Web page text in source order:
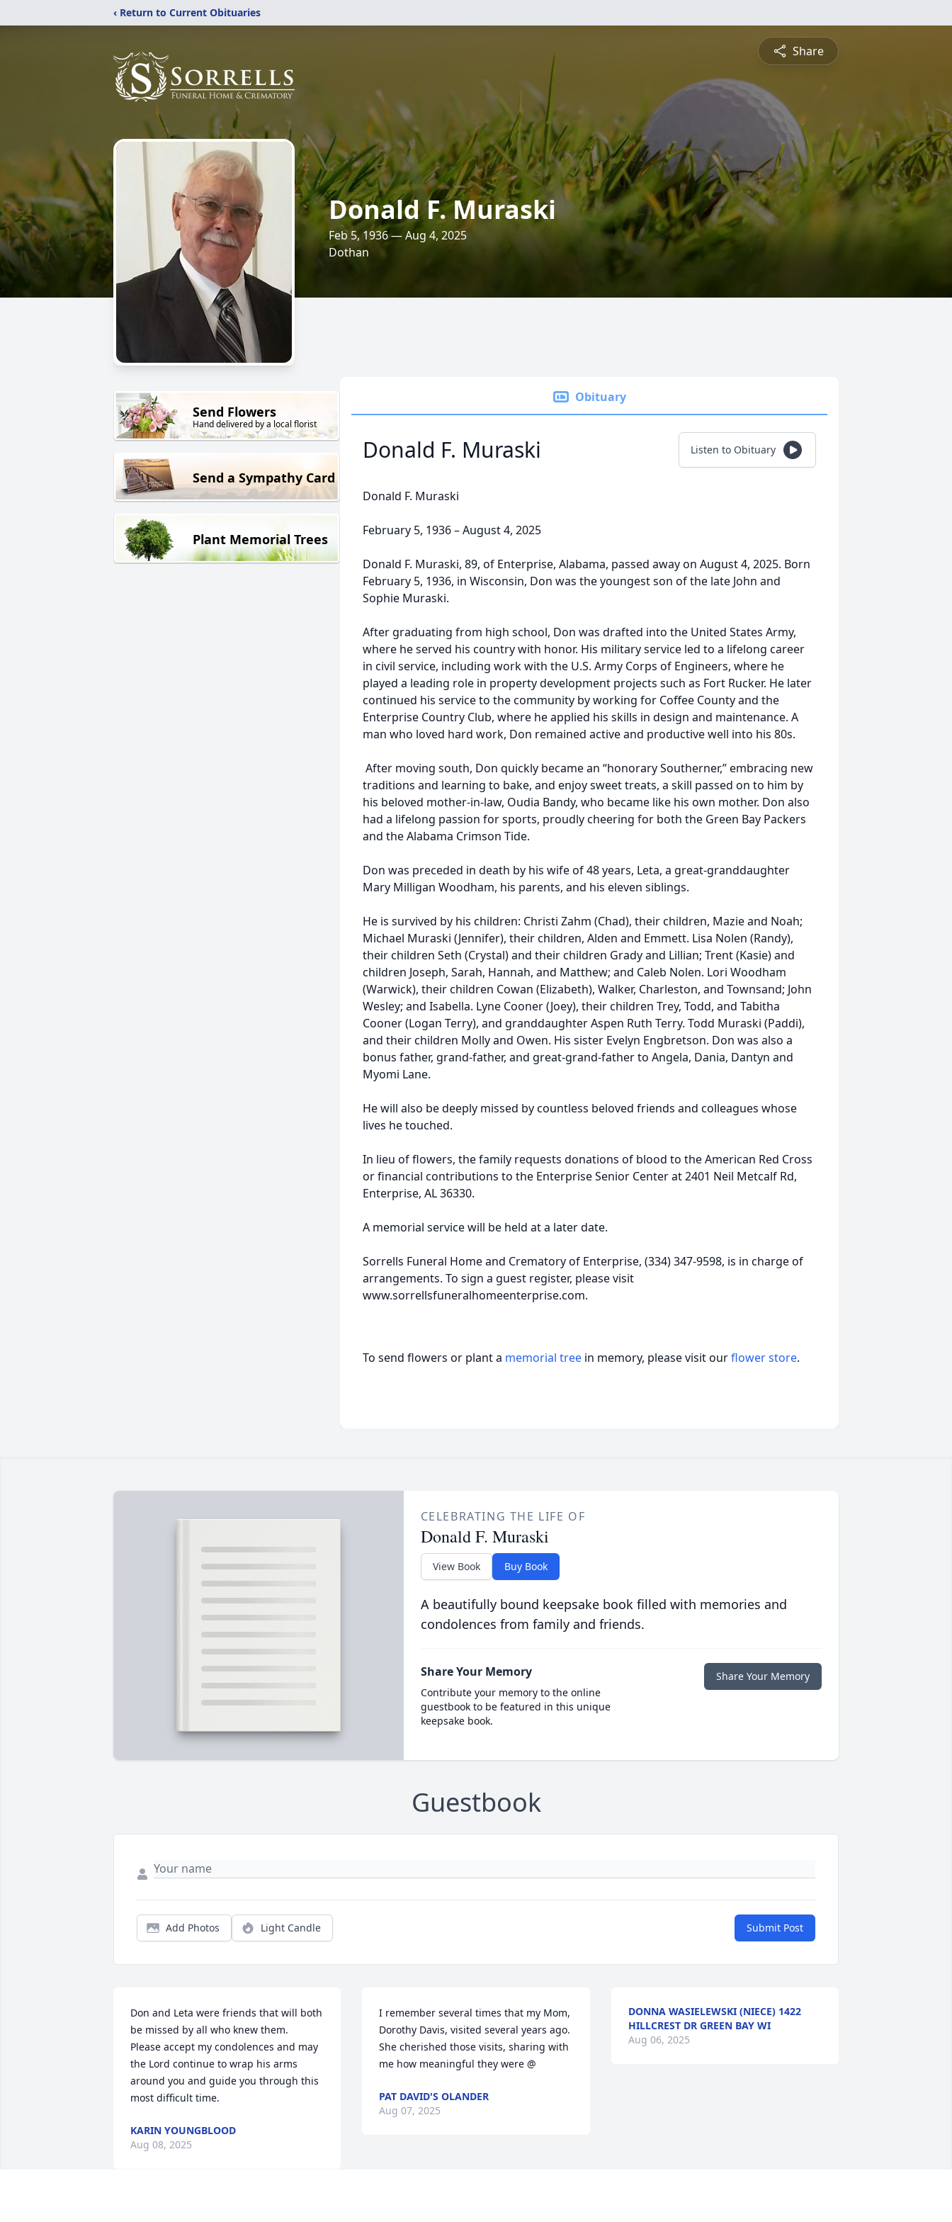
‹ Return to Current Obituaries
Share
Donald F. Muraski
Feb 5, 1936 — Aug 4, 2025
Dothan
Send Flowers
Hand delivered by a local florist
Send a Sympathy Card
Plant Memorial Trees
Obituary
Donald F. Muraski Listen to Obituary
Donald F. Muraski
February 5, 1936 – August 4, 2025
Donald F. Muraski, 89, of Enterprise, Alabama, passed away on August 4, 2025. Born
February 5, 1936, in Wisconsin, Don was the youngest son of the late John and
Sophie Muraski.
After graduating from high school, Don was drafted into the United States Army,
where he served his country with honor. His military service led to a lifelong career
in civil service, including work with the U.S. Army Corps of Engineers, where he
played a leading role in property development projects such as Fort Rucker. He later
continued his service to the community by working for Coffee County and the
Enterprise Country Club, where he applied his skills in design and maintenance. A
man who loved hard work, Don remained active and productive well into his 80s.
After moving south, Don quickly became an “honorary Southerner,” embracing new
traditions and learning to bake, and enjoy sweet treats, a skill passed on to him by
his beloved mother-in-law, Oudia Bandy, who became like his own mother. Don also
had a lifelong passion for sports, proudly cheering for both the Green Bay Packers
and the Alabama Crimson Tide.
Don was preceded in death by his wife of 48 years, Leta, a great-granddaughter
Mary Milligan Woodham, his parents, and his eleven siblings.
He is survived by his children: Christi Zahm (Chad), their children, Mazie and Noah;
Michael Muraski (Jennifer), their children, Alden and Emmett. Lisa Nolen (Randy),
their children Seth (Crystal) and their children Grady and Lillian; Trent (Kasie) and
children Joseph, Sarah, Hannah, and Matthew; and Caleb Nolen. Lori Woodham
(Warwick), their children Cowan (Elizabeth), Walker, Charleston, and Townsand; John
Wesley; and Isabella. Lyne Cooner (Joey), their children Trey, Todd, and Tabitha
Cooner (Logan Terry), and granddaughter Aspen Ruth Terry. Todd Muraski (Paddi),
and their children Molly and Owen. His sister Evelyn Engbretson. Don was also a
bonus father, grand-father, and great-grand-father to Angela, Dania, Dantyn and
Myomi Lane.
He will also be deeply missed by countless beloved friends and colleagues whose
lives he touched.
In lieu of flowers, the family requests donations of blood to the American Red Cross
or financial contributions to the Enterprise Senior Center at 2401 Neil Metcalf Rd,
Enterprise, AL 36330.
A memorial service will be held at a later date.
Sorrells Funeral Home and Crematory of Enterprise, (334) 347-9598, is in charge of
arrangements. To sign a guest register, please visit
www.sorrellsfuneralhomeenterprise.com.
To send flowers or plant a memorial tree in memory, please visit ourflower store.
CELEBRATING THE LIFE OF
Donald F. Muraski
View Book Buy Book
A beautifully bound keepsake book filled with memories and
condolences from family and friends.
Share Your Memory
Contribute your memory to the online
guestbook to be featured in this unique
keepsake book.
Share Your Memory
Guestbook
Add Photos Light Candle Submit Post
Don and Leta were friends that will both
be missed by all who knew them.
Please accept my condolences and may
the Lord continue to wrap his arms
around you and guide you through this
most difficult time.
KARIN YOUNGBLOOD
Aug 08, 2025
I remember several times that my Mom,
Dorothy Davis, visited several years ago.
She cherished those visits, sharing with
me how meaningful they were @
PAT DAVID'S OLANDER
Aug 07, 2025
DONNA WASIELEWSKI (NIECE) 1422
HILLCREST DR GREEN BAY WI
Aug 06, 2025